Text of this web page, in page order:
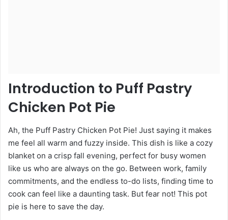
Introduction to Puff Pastry
Chicken Pot Pie
Ah, the Puff Pastry Chicken Pot Pie! Just saying it makes
me feel all warm and fuzzy inside. This dish is like a cozy
blanket on a crisp fall evening, perfect for busy women
like us who are always on the go. Between work, family
commitments, and the endless to-do lists, finding time to
cook can feel like a daunting task. But fear not! This pot
pie is here to save the day.